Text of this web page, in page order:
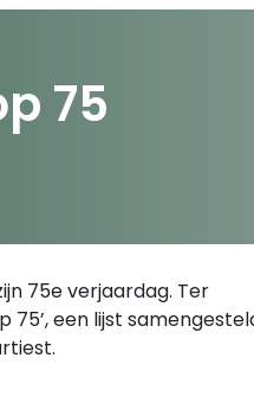
75
75e verjaardag. Ter
75’, een lijst